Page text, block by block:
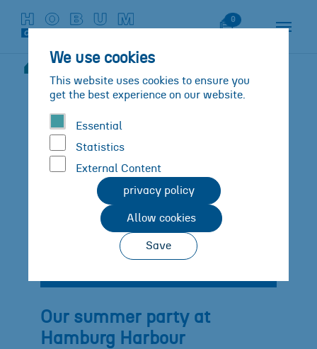
We use cookies
This website uses cookies to ensure you
get the best experience on our website.
Essential
Statistics
External Content
Save
Allow cookies
privacy policy
0
You are here:
Our summer party at
Hamburg Harbour